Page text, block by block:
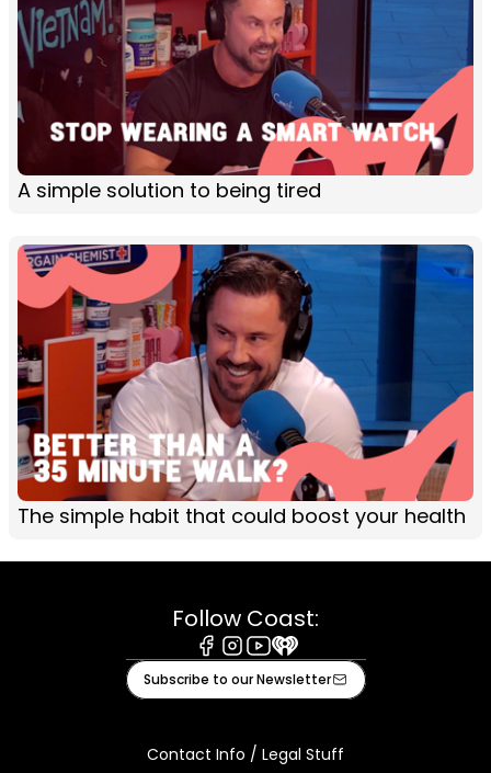
A simple solution to being tired
The simple habit that could boost your health
Follow Coast:
Facebook
Instagram
Youtube
iHeart
Subscribe to our Newsletter
Contact Info / Legal Stuff